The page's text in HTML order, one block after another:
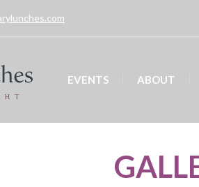
EVENTS ABOUT